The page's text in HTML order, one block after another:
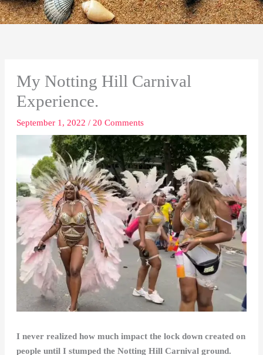
My Notting Hill Carnival
Experience.
September 1, 2022/ 20 Comments
I never realized how much impact the lock down created on
people until I stumped the Notting Hill Carnival ground.